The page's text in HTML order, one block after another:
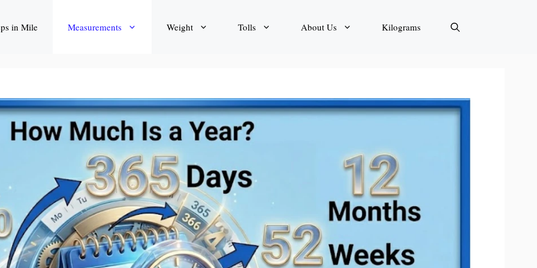
in Mile Measurements Weight Tolls About Us Kilograms